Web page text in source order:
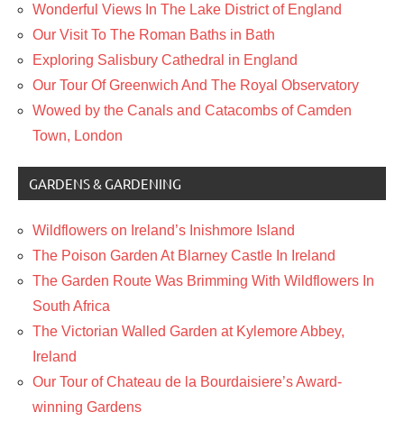
Wonderful Views In The Lake District of England
Our Visit To The Roman Baths in Bath
Exploring Salisbury Cathedral in England
Our Tour Of Greenwich And The Royal Observatory
Wowed by the Canals and Catacombs of Camden
Town, London
GARDENS & GARDENING
Wildflowers on Ireland’s Inishmore Island
The Poison Garden At Blarney Castle In Ireland
The Garden Route Was Brimming With Wildflowers In
South Africa
The Victorian Walled Garden at Kylemore Abbey,
Ireland
Our Tour of Chateau de la Bourdaisiere’s Award-
winning Gardens